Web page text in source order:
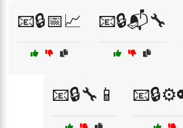
📧🔒📅📈 📧🔒📬🔧
📧🔒🔧📱